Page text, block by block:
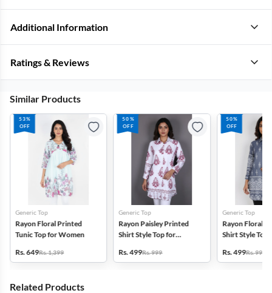
Additional Information
Ratings & Reviews
Similar Products
53%
OFF
Generic Top
Rayon Floral Printed
Tunic Top for Women
Rs. 649Rs. 1,399
50%
OFF
Generic Top
Rayon Paisley Printed
Shirt Style Top for
Rs. 499Rs. 999
50%
OFF
Generic Top
Rayon Floral
Shirt Style Top
Rs. 499Rs. 999
Related Products